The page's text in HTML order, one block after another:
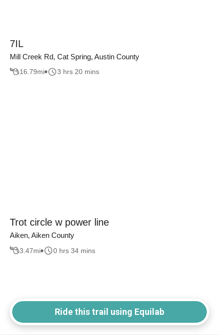
7IL
Mill Creek Rd, Cat Spring, Austin County
16.79mi 3 hrs 20 mins
Trot circle w power line
Aiken, Aiken County
3.47mi 0 hrs 34 mins
Ride this trail using Equilab